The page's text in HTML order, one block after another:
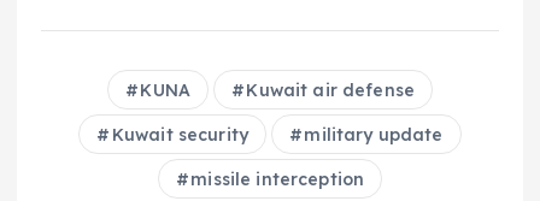
KUNA Kuwait air defense
Kuwait security military update
missile interception